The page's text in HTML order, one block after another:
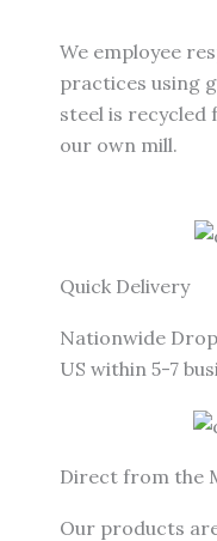
We employee
practices using
steel is
our own mill.
Quick Delivery
Nationwide
US within 5-7
Direct from the
Our products